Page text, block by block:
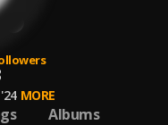
MORE
Albums